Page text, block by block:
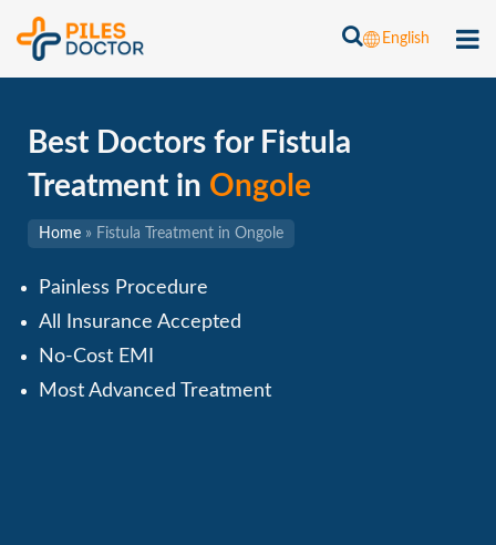
English
Best Doctors for Fistula
Treatment in Ongole
Home » Fistula Treatment in Ongole
Painless Procedure
All Insurance Accepted
No-Cost EMI
Most Advanced Treatment